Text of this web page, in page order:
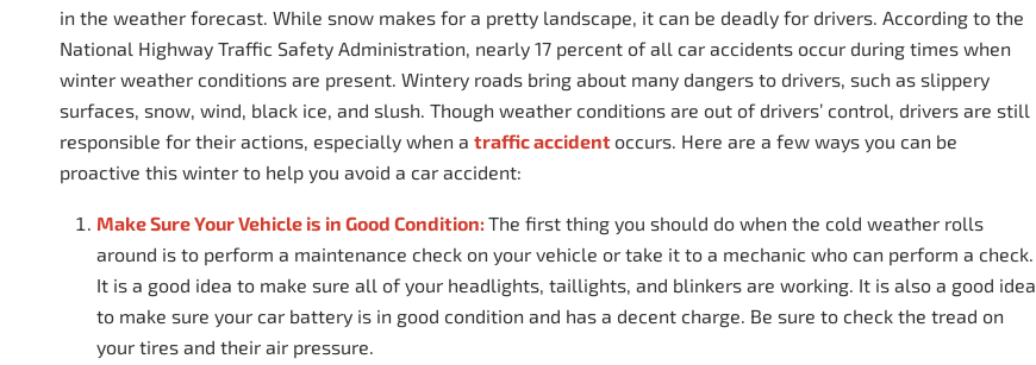
in the weather forecast. While snow makes for a pretty landscape, it can be deadly for drivers. According to the
National Highway Traffic Safety Administration, nearly 17 percent of all car accidents occur during times when
winter weather conditions are present. Wintery roads bring about many dangers to drivers, such as slippery
surfaces, snow, wind, black ice, and slush. Though weather conditions are out of drivers’ control, drivers are still
responsible for their actions, especially when a traffic accident occurs. Here are a few ways you can be
proactive this winter to help you avoid a car accident:
Make Sure Your Vehicle is in Good Condition: The first thing you should do when the cold weather rolls
around is to perform a maintenance check on your vehicle or take it to a mechanic who can perform a check.
It is a good idea to make sure all of your headlights, taillights, and blinkers are working. It is also a good idea
to make sure your car battery is in good condition and has a decent charge. Be sure to check the tread on
your tires and their air pressure.